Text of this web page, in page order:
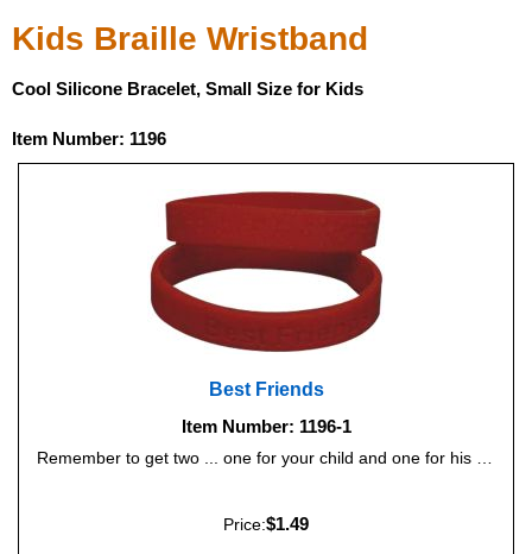
Low Vision Products
Copy Center
Talking Software
Kids Braille Wristband
Cool Silicone Bracelet, Small Size for Kids
Item Number: 1196
Best Friends
Item Number: 1196-1
Price:$1.49